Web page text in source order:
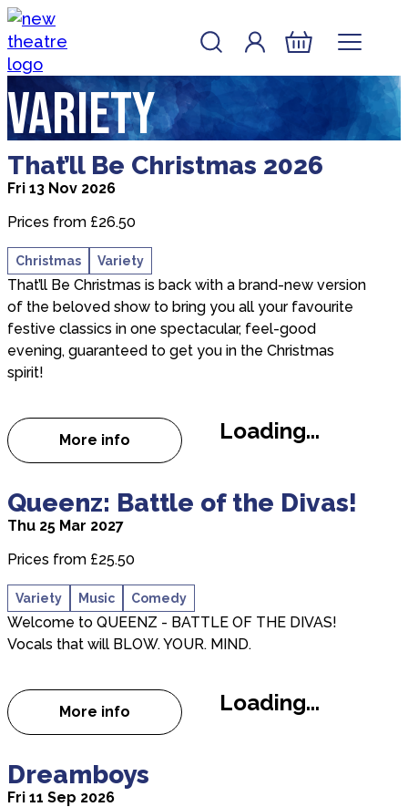
Skip to content
New Theatre, Peterborough
Account
Log In
Basket
Variety
That’ll Be Christmas 2026
Fri 13 Nov 2026
Prices from £26.50
Christmas Variety
That’ll Be Christmas is back with a brand-new version
of the beloved show to bring you all your favourite
festive classics in one spectacular, feel-good
evening, guaranteed to get you in the Christmas
spirit!
More info
about That’ll Be Christmas 2026
Loading...
Queenz: Battle of the Divas!
Thu 25 Mar 2027
Prices from £25.50
Variety Music Comedy
Welcome to QUEENZ - BATTLE OF THE DIVAS!
Vocals that will BLOW. YOUR. MIND.
More info
about Queenz: Battle of the Divas!
Loading...
Dreamboys
Fri 11 Sep 2026